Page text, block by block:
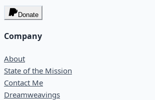
Donate
Company
About
State of the Mission
Contact Me
Dreamweavings